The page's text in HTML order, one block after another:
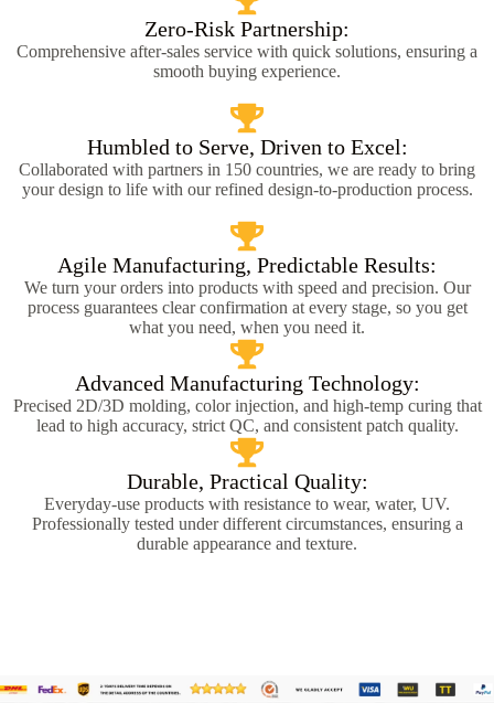
Zero-Risk Partnership:
Comprehensive after-sales service with quick solutions, ensuring a
smooth buying experience.
Humbled to Serve, Driven to Excel:
Collaborated with partners in 150 countries, we are ready to bring
your design to life with our refined design-to-production process.
Agile Manufacturing, Predictable Results:
We turn your orders into products with speed and precision. Our
process guarantees clear confirmation at every stage, so you get
what you need, when you need it.
Advanced Manufacturing Technology:
Precised 2D/3D molding, color injection, and high-temp curing that
lead to high accuracy, strict QC, and consistent patch quality.
Durable, Practical Quality:
Everyday-use products with resistance to wear, water, UV.
Professionally tested under different circumstances, ensuring a
durable appearance and texture.